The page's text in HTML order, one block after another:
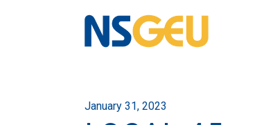
January 31, 2023